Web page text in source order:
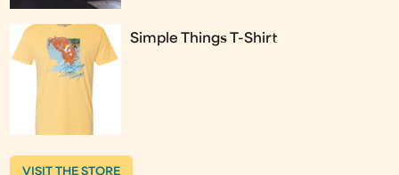
Simple Things T-Shirt
VISIT THE STORE